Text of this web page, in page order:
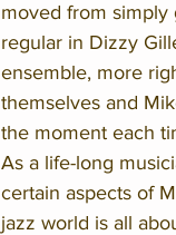
moved from simply
regular in Dizzy
ensemble, more
themselves and
the moment each
As a life-long
certain aspects of
jazz world is all